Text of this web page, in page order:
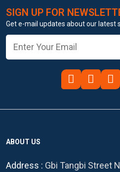
SIGN UP FOR
Get e-mail updates about our latest
ABOUT US
Address : Gbi Tangbi Street